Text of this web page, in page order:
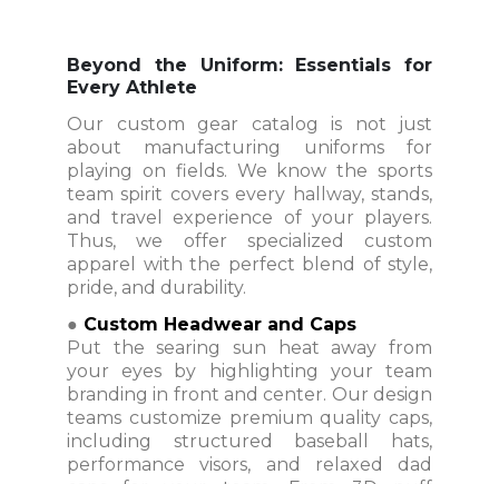
Beyond the Uniform: Essentials for
Every Athlete
Our custom gear catalog is not just
about manufacturing uniforms for
playing on fields. We know the sports
team spirit covers every hallway, stands,
and travel experience of your players.
Thus, we offer specialized custom
apparel with the perfect blend of style,
pride, and durability.
● Custom Headwear and Caps
Put the searing sun heat away from
your eyes by highlighting your team
branding in front and center. Our design
teams customize premium quality caps,
including structured baseball hats,
performance visors, and relaxed dad